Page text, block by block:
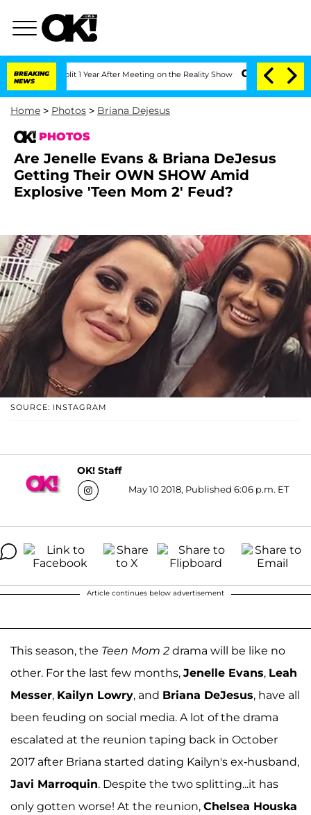
BREAKING
NEWS
Split 1 Year After Meeting on the Reality Show Senate Votes to Hold
Home > Photos > Briana Dejesus
PHOTOS
Are Jenelle Evans & Briana DeJesus
Getting Their OWN SHOW Amid
Explosive 'Teen Mom 2' Feud?
SOURCE: INSTAGRAM
OK! Staff
May 10 2018, Published 6:06 p.m. ET
Article continues below advertisement
This season, the Teen Mom 2 drama will be like no
other. For the last few months, Jenelle Evans, Leah
Messer, Kailyn Lowry, and Briana DeJesus, have all
been feuding on social media. A lot of the drama
escalated at the reunion taping back in October
2017 after Briana started dating Kailyn's ex-husband,
Javi Marroquin. Despite the two splitting...it has
only gotten worse! At the reunion, Chelsea Houska